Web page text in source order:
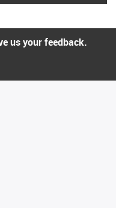
us your feedback.